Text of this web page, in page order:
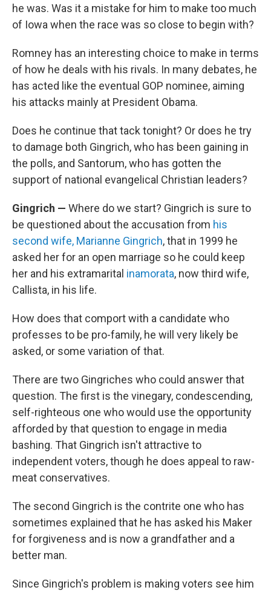
he was. Was it a mistake for him to make too much
of Iowa when the race was so close to begin with?
Romney has an interesting choice to make in terms
of how he deals with his rivals. In many debates, he
has acted like the eventual GOP nominee, aiming
his attacks mainly at President Obama.
Does he continue that tack tonight? Or does he try
to damage both Gingrich, who has been gaining in
the polls, and Santorum, who has gotten the
support of national evangelical Christian leaders?
Gingrich — Where do we start? Gingrich is sure to
be questioned about the accusation from his
second wife, Marianne Gingrich, that in 1999 he
asked her for an open marriage so he could keep
her and his extramarital inamorata, now third wife,
Callista, in his life.
How does that comport with a candidate who
professes to be pro-family, he will very likely be
asked, or some variation of that.
There are two Gingriches who could answer that
question. The first is the vinegary, condescending,
self-righteous one who would use the opportunity
afforded by that question to engage in media
bashing. That Gingrich isn't attractive to
independent voters, though he does appeal to raw-
meat conservatives.
The second Gingrich is the contrite one who has
sometimes explained that he has asked his Maker
for forgiveness and is now a grandfather and a
better man.
Since Gingrich's problem is making voters see him